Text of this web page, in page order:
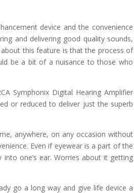
device and the convenience
and delivering good quality sounds,
this feature is that the process of
be a bit of a nuisance to those who
Symphonix Digital Hearing Amplifier
or reduced to deliver just the superb
anywhere, on any occasion without
Even if eyewear is a part of the
one’s ear. Worries about it getting
go a long way and give life device a